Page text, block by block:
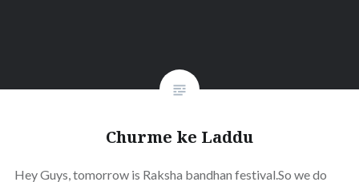
Churme ke Laddu
Hey Guys, tomorrow is Raksha bandhan festival.So we do